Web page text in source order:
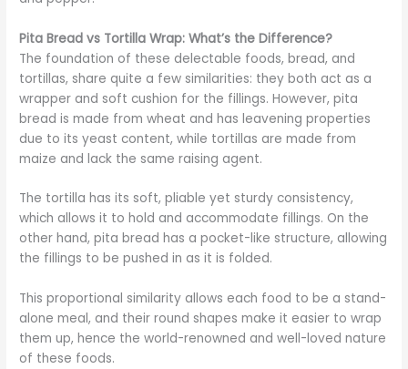
Pita Bread vs Tortilla Wrap: What’s the Difference?
The foundation of these delectable foods, bread, and
tortillas, share quite a few similarities: they both act as a
wrapper and soft cushion for the fillings. However, pita
bread is made from wheat and has leavening properties
due to its yeast content, while tortillas are made from
maize and lack the same raising agent.
The tortilla has its soft, pliable yet sturdy consistency,
which allows it to hold and accommodate fillings. On the
other hand, pita bread has a pocket-like structure, allowing
the fillings to be pushed in as it is folded.
This proportional similarity allows each food to be a stand-
alone meal, and their round shapes make it easier to wrap
them up, hence the world-renowned and well-loved nature
of these foods.